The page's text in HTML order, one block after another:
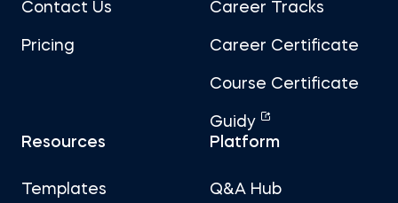
Contact Us
Pricing
Career Tracks
Career Certificate
Course Certificate
Guidy
Resources
Templates
Platform
Q&A Hub